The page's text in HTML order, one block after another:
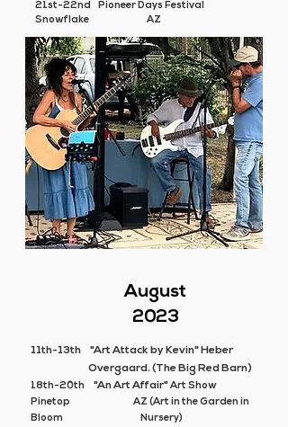
21st-22nd Pioneer Days Festival
Snowflake AZ
August
2023
11th-13th
"Art Attack by Kevin" Heber
Overgaard. (The Big Red Barn)
18th-20th "An Art Affair"Art Show
Pinetop AZ (Art in the Garden in
Bloom Nursery)